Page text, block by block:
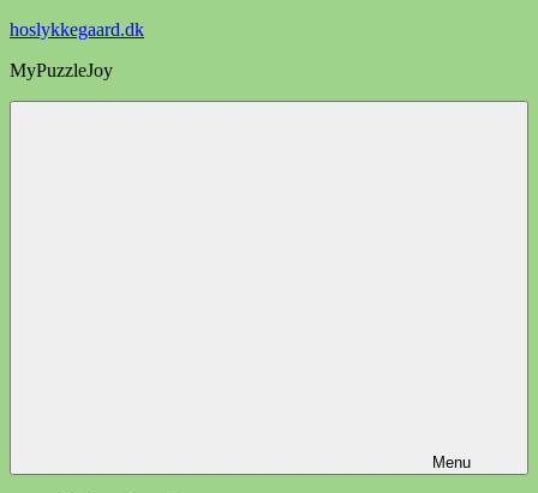
Videre
indhold
hoslykkegaard.dk
MyPuzzleJoy
Menu